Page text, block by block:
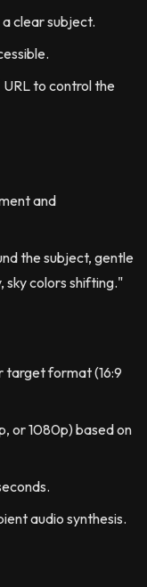
clear subject.
URL to control the
and
the subject, gentle
colors shifting."
target format (16:9
or 1080p) based on
audio synthesis.